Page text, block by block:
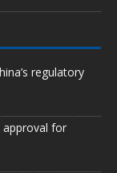
regulatory
approval for